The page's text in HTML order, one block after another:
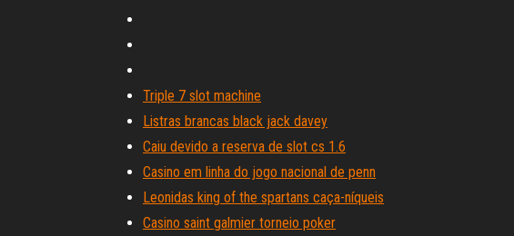
Triple 7 slot machine
Listras brancas black jack davey
Caiu devido a reserva de slot cs 1.6
Casino em linha do jogo nacional de penn
Leonidas king of the spartans caça-níqueis
Casino saint galmier torneio poker